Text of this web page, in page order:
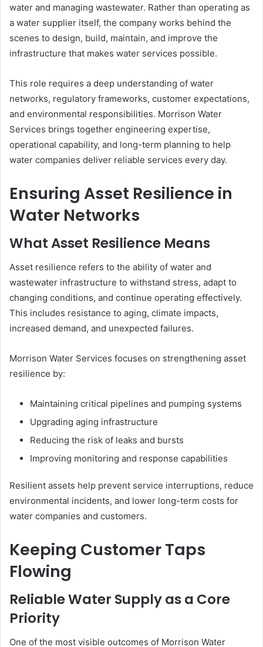
water and managing wastewater. Rather than operating as
a water supplier itself, the company works behind the
scenes to design, build, maintain, and improve the
infrastructure that makes water services possible.
This role requires a deep understanding of water
networks, regulatory frameworks, customer expectations,
and environmental responsibilities. Morrison Water
Services brings together engineering expertise,
operational capability, and long-term planning to help
water companies deliver reliable services every day.
Ensuring Asset Resilience in
Water Networks
What Asset Resilience Means
Asset resilience refers to the ability of water and
wastewater infrastructure to withstand stress, adapt to
changing conditions, and continue operating effectively.
This includes resistance to aging, climate impacts,
increased demand, and unexpected failures.
Morrison Water Services focuses on strengthening asset
resilience by:
Maintaining critical pipelines and pumping systems
Upgrading aging infrastructure
Reducing the risk of leaks and bursts
Improving monitoring and response capabilities
Resilient assets help prevent service interruptions, reduce
environmental incidents, and lower long-term costs for
water companies and customers.
Keeping Customer Taps
Flowing
Reliable Water Supply as a Core
Priority
One of the most visible outcomes of Morrison Water